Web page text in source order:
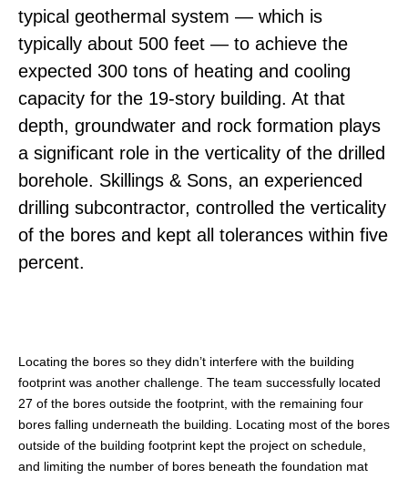
typical geothermal system — which is
typically about 500 feet — to achieve the
expected 300 tons of heating and cooling
capacity for the 19-story building. At that
depth, groundwater and rock formation plays
a significant role in the verticality of the drilled
borehole. Skillings & Sons, an experienced
drilling subcontractor, controlled the verticality
of the bores and kept all tolerances within five
percent.
Locating the bores so they didn’t interfere with the building
footprint was another challenge. The team successfully located
27 of the bores outside the footprint, with the remaining four
bores falling underneath the building. Locating most of the bores
outside of the building footprint kept the project on schedule,
and limiting the number of bores beneath the foundation mat